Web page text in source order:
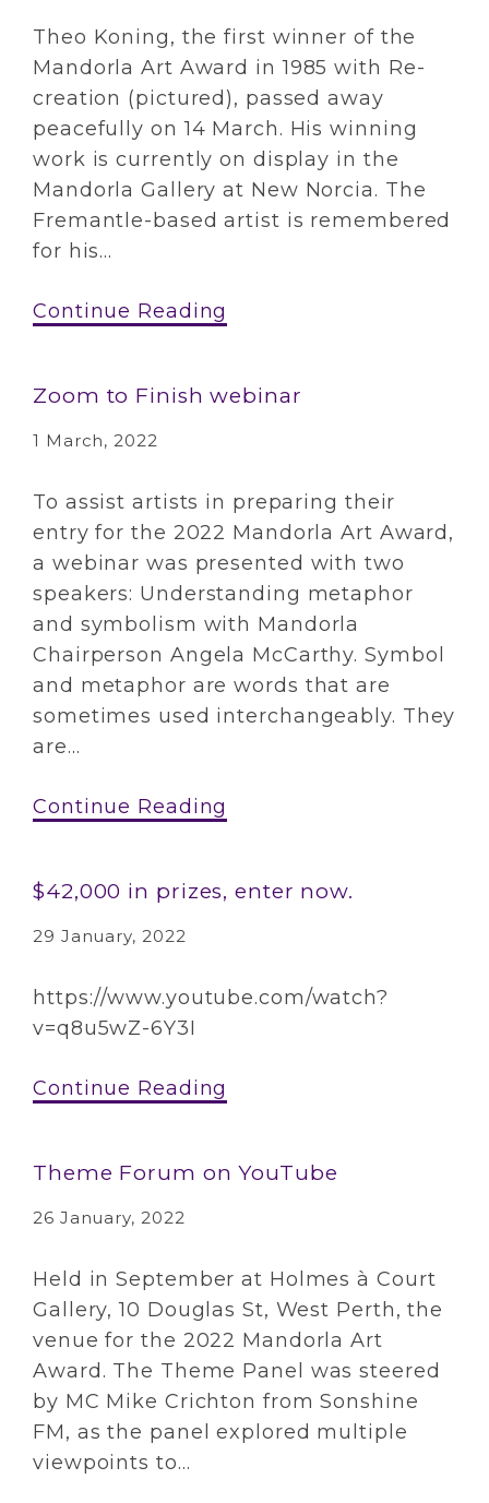
Theo Koning, the first winner of the
Mandorla Art Award in 1985 with Re-
creation (pictured), passed away
peacefully on 14 March. His winning
work is currently on display in the
Mandorla Gallery at New Norcia. The
Fremantle-based artist is remembered
for his...
Continue Reading
Zoom to Finish webinar
1 March, 2022
To assist artists in preparing their
entry for the 2022 Mandorla Art Award,
a webinar was presented with two
speakers: Understanding metaphor
and symbolism with Mandorla
Chairperson Angela McCarthy. Symbol
and metaphor are words that are
sometimes used interchangeably. They
are...
Continue Reading
$42,000 in prizes, enter now.
29 January, 2022
https://www.youtube.com/watch?
v=q8u5wZ-6Y3I
Continue Reading
Theme Forum on YouTube
26 January, 2022
Held in September at Holmes à Court
Gallery, 10 Douglas St, West Perth, the
venue for the 2022 Mandorla Art
Award. The Theme Panel was steered
by MC Mike Crichton from Sonshine
FM, as the panel explored multiple
viewpoints to...